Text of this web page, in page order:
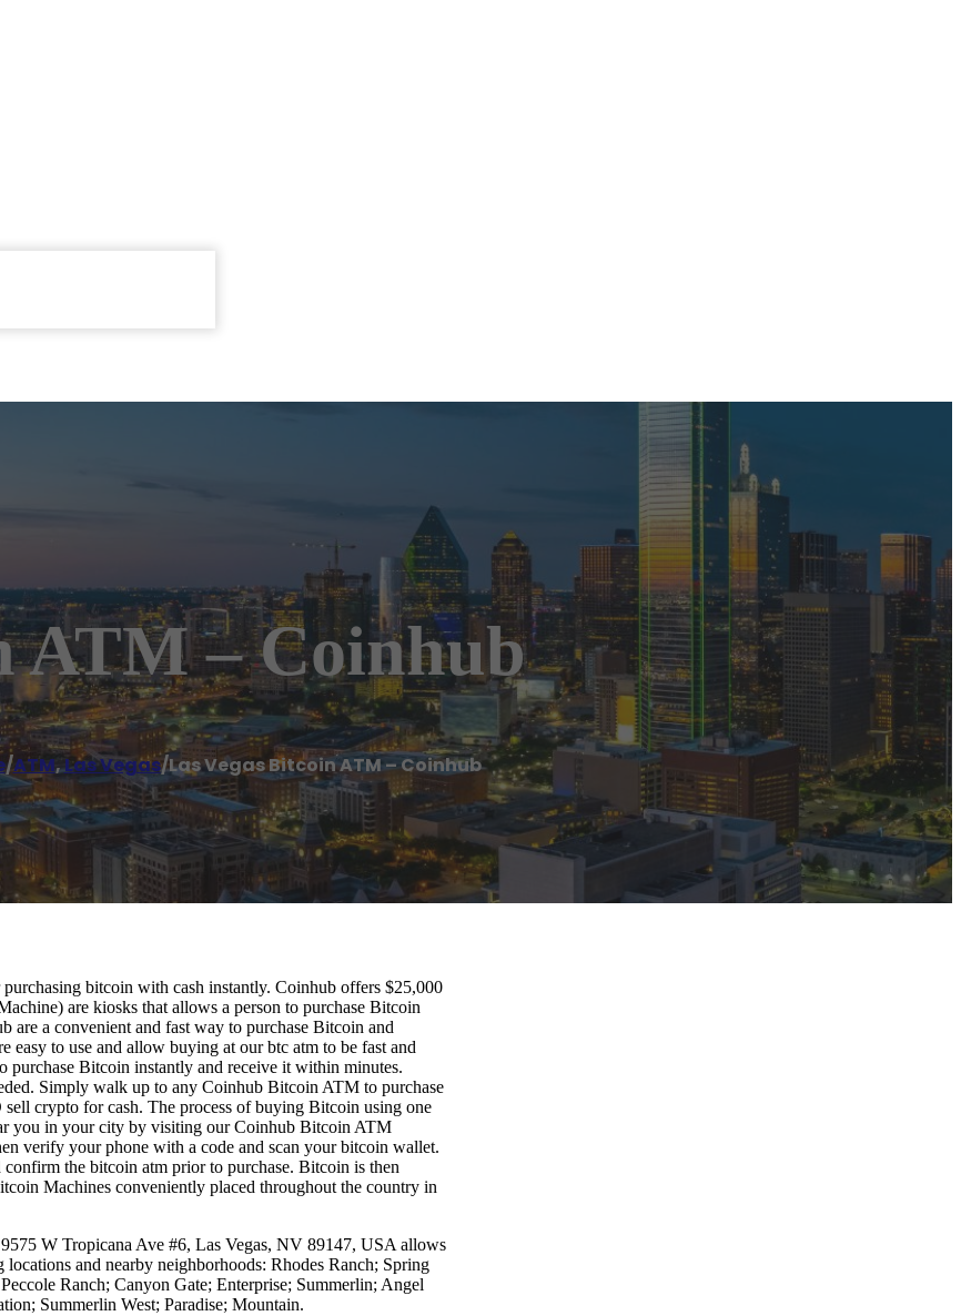
ATM – Coinhub
/ATM,Las Vegas/Las Vegas Bitcoin ATM – Coinhub
bitcoin with cash instantly. Coinhub offers $25,000
are kiosks that allows a person to purchase Bitcoin
are a convenient and fast way to purchase Bitcoin and
to use and allow buying at our btc atm to be fast and
purchase Bitcoin instantly and receive it within minutes.
Simply walk up to any Coinhub Bitcoin ATM to purchase
crypto for cash. The process of buying Bitcoin using one
you in your city by visiting our Coinhub Bitcoin ATM
verify your phone with a code and scan your bitcoin wallet.
the bitcoin atm prior to purchase. Bitcoin is then
Machines conveniently placed throughout the country in
W Tropicana Ave #6, Las Vegas, NV 89147, USA allows
and nearby neighborhoods: Rhodes Ranch; Spring
Ranch; Canyon Gate; Enterprise; Summerlin; Angel
Summerlin West; Paradise; Mountain.